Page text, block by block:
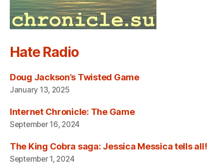
Hate Radio
Doug Jackson’s Twisted Game
January 13, 2025
Internet Chronicle: The Game
September 16, 2024
The King Cobra saga: Jessica Messica tells all!
September 1, 2024